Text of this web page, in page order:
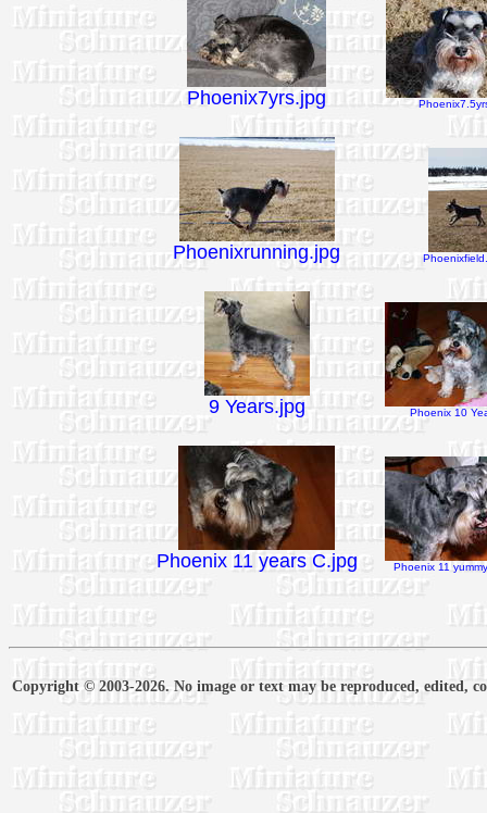
Phoenix7yrs.jpg
Phoenixrunning.jpg
9 Years.jpg Phoenix 10
Phoenix 11 years C.jpg Phoenix 11
Copyright © 2003-2026. No image or text may be reproduced, edited,